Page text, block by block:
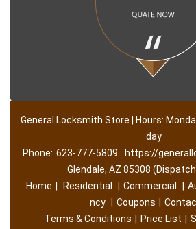
General Locksmith Store | Hours:
day
Phone: 623-777-5809
https://
Glendale, AZ 85308
Home
Residential Commercial
ncy
Coupons
Terms & Conditions
Price List